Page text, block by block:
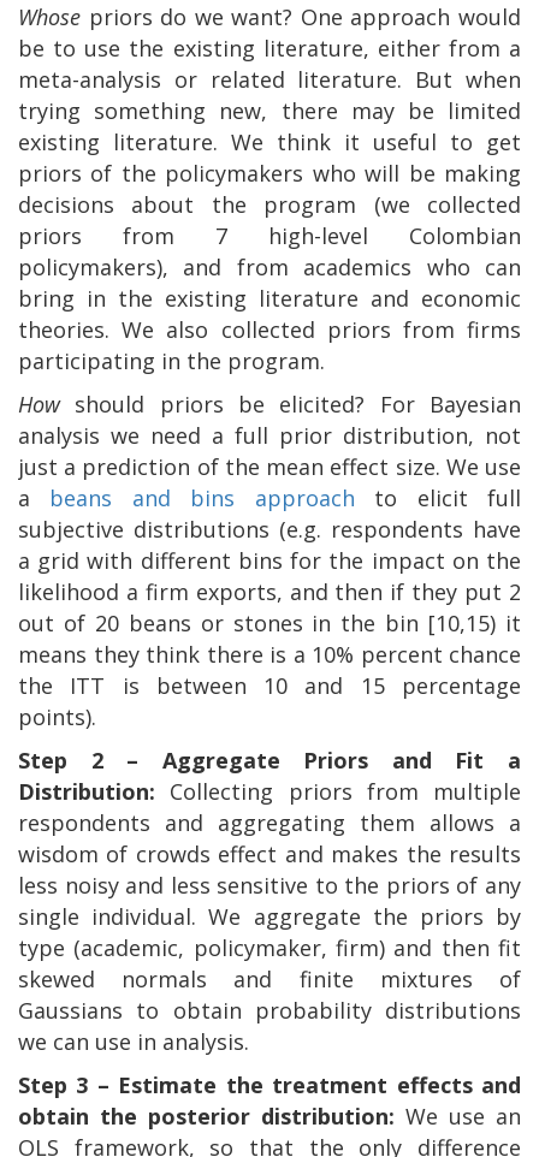
Whose priors do we want? One approach would
be to use the existing literature, either from a
meta-analysis or related literature. But when
trying something new, there may be limited
existing literature. We think it useful to get
priors of the policymakers who will be making
decisions about the program (we collected
priors from 7 high-level Colombian
policymakers), and from academics who can
bring in the existing literature and economic
theories. We also collected priors from firms
participating in the program.
How should priors be elicited? For Bayesian
analysis we need a full prior distribution, not
just a prediction of the mean effect size. We use
a beans and bins approach to elicit full
subjective distributions (e.g. respondents have
a grid with different bins for the impact on the
likelihood a firm exports, and then if they put 2
out of 20 beans or stones in the bin [10,15) it
means they think there is a 10% percent chance
the ITT is between 10 and 15 percentage
points).
Step 2 – Aggregate Priors and Fit a
Distribution: Collecting priors from multiple
respondents and aggregating them allows a
wisdom of crowds effect and makes the results
less noisy and less sensitive to the priors of any
single individual. We aggregate the priors by
type (academic, policymaker, firm) and then fit
skewed normals and finite mixtures of
Gaussians to obtain probability distributions
we can use in analysis.
Step 3 – Estimate the treatment effects and
obtain the posterior distribution: We use an
OLS framework, so that the only difference